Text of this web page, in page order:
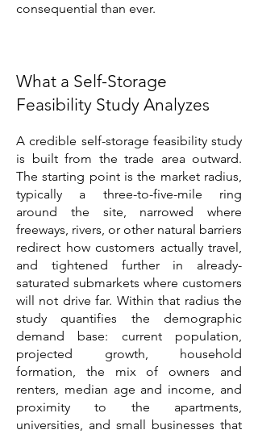
consequential than ever.
What a Self-Storage
Feasibility Study Analyzes
A credible self-storage feasibility study
is built from the trade area outward.
The starting point is the market radius,
typically a three-to-five-mile ring
around the site, narrowed where
freeways, rivers, or other natural barriers
redirect how customers actually travel,
and tightened further in already-
saturated submarkets where customers
will not drive far. Within that radius the
study quantifies the demographic
demand base: current population,
projected growth, household
formation, the mix of owners and
renters, median age and income, and
proximity to the apartments,
universities, and small businesses that